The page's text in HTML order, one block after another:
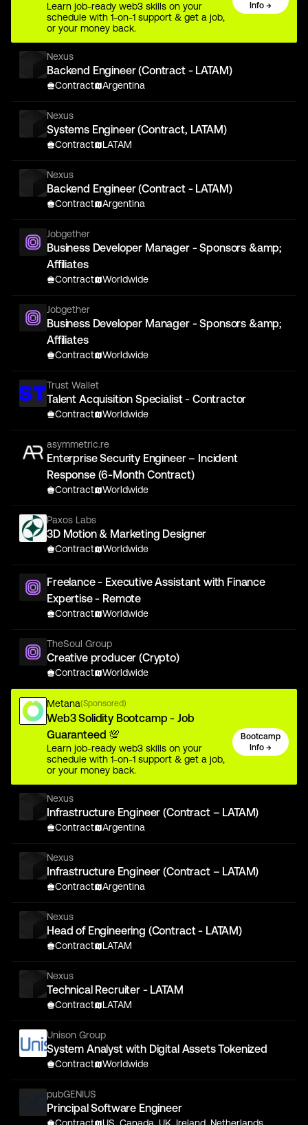
Learn job-ready web3 skills on your
schedule with 1-on-1 support & get a job,
or your money back.
Info →
Nexus
Backend Engineer (Contract - LATAM)
Contract Argentina
Nexus
Systems Engineer (Contract, LATAM)
Contract LATAM
Nexus
Backend Engineer (Contract - LATAM)
Contract Argentina
Jobgether
Business Developer Manager - Sponsors &amp;
Affiliates
Contract Worldwide
Jobgether
Business Developer Manager - Sponsors &amp;
Affiliates
Contract Worldwide
Trust Wallet
Talent Acquisition Specialist - Contractor
Contract Worldwide
asymmetric.re
Enterprise Security Engineer – Incident
Response (6-Month Contract)
Contract Worldwide
Paxos Labs
3D Motion & Marketing Designer
Contract Worldwide
Freelance - Executive Assistant with Finance
Expertise - Remote
Contract Worldwide
TheSoul Group
Creative producer (Crypto)
Contract Worldwide
Metana(Sponsored)
Web3 Solidity Bootcamp - Job
Guaranteed 💯
Learn job-ready web3 skills on your
schedule with 1-on-1 support & get a job,
or your money back.
Bootcamp
Info →
Nexus
Infrastructure Engineer (Contract – LATAM)
Contract Argentina
Nexus
Infrastructure Engineer (Contract – LATAM)
Contract Argentina
Nexus
Head of Engineering (Contract - LATAM)
Contract LATAM
Nexus
Technical Recruiter - LATAM
Contract LATAM
Unison Group
System Analyst with Digital Assets Tokenized
Contract Worldwide
pubGENIUS
Principal Software Engineer